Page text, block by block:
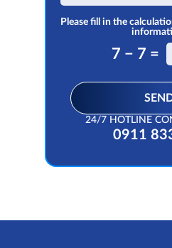
Please fill in the
7 − 7 =
24/7 HOTLINE
0911